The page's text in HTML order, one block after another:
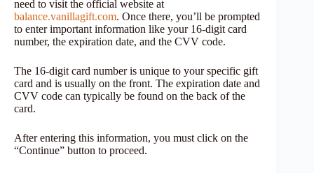
need to visit the official website at
balance.vanillagift.com. Once there, you’ll be prompted
to enter important information like your 16-digit card
number, the expiration date, and the CVV code.
The 16-digit card number is unique to your specific gift
card and is usually on the front. The expiration date and
CVV code can typically be found on the back of the
card.
After entering this information, you must click on the
“Continue” button to proceed.